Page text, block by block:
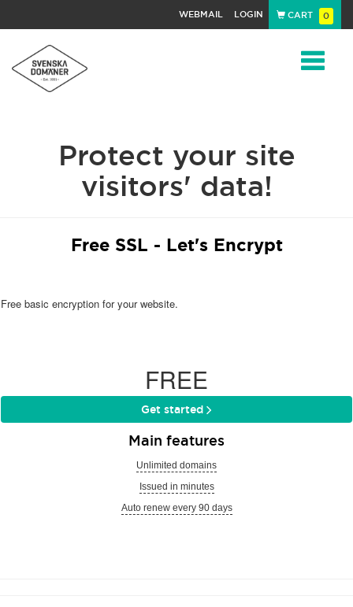
WEBMAIL LOGIN CART 0
Protect your site
visitors' data!
Free SSL - Let's Encrypt
Free basic encryption for your website.
FREE
Get started
Main features
Unlimited domains
Issued in minutes
Auto renew every 90 days